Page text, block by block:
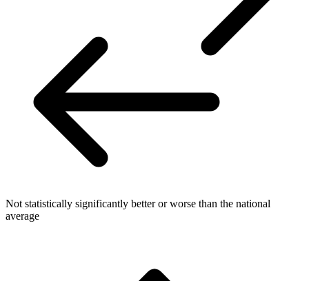
Not statistically significantly better or worse than the national
average